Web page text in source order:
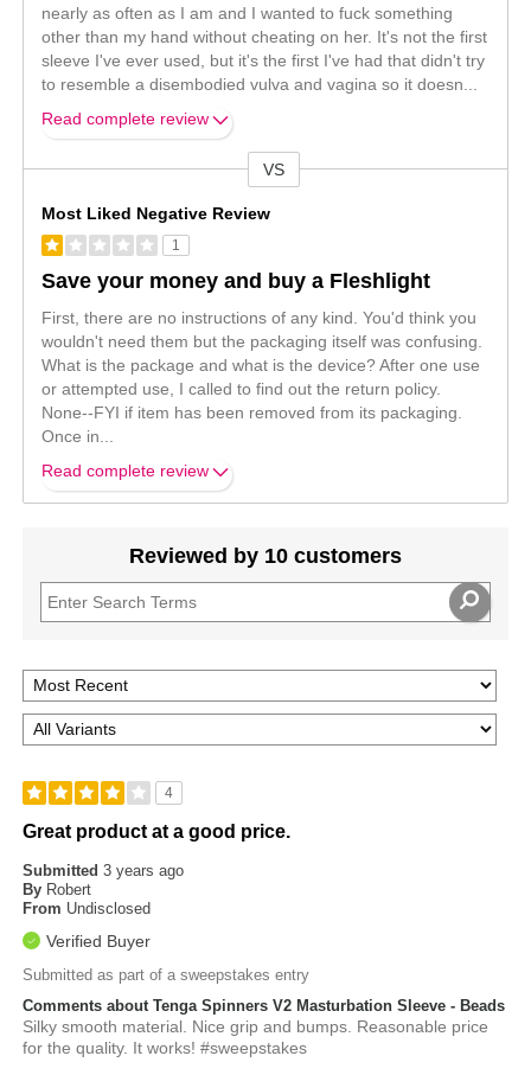
nearly as often as I am and I wanted to fuck something
other than my hand without cheating on her. It's not the first
sleeve I've ever used, but it's the first I've had that didn't try
to resemble a disembodied vulva and vagina so it doesn
Read complete review
VS
Most Liked Negative Review
1
Save your money and buy a Fleshlight
First, there are no instructions of any kind. You'd think you
wouldn't need them but the packaging itself was confusing.
What is the package and what is the device? After one use
or attempted use, I called to find out the return policy.
None--FYI if item has been removed from its packaging.
Once in
Read complete review
Reviewed by 10 customers
4
Great product at a good price.
Submitted3 years ago
By Robert
From Undisclosed
Verified Buyer
Submitted as part of a sweepstakes entry
Comments about Tenga Spinners V2 Masturbation Sleeve - Beads
Silky smooth material. Nice grip and bumps. Reasonable price
for the quality. It works! #sweepstakes